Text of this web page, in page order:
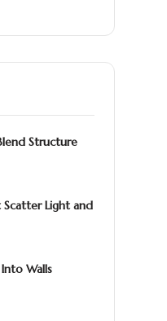
Structure
Scatter Light and
Walls